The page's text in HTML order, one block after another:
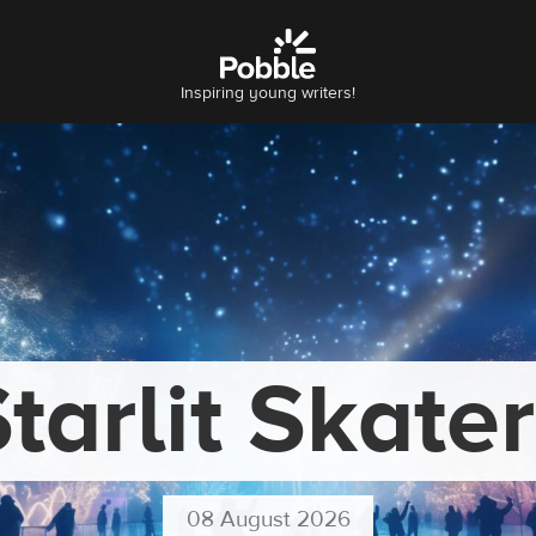
Inspiring young writers!
08 August 2026